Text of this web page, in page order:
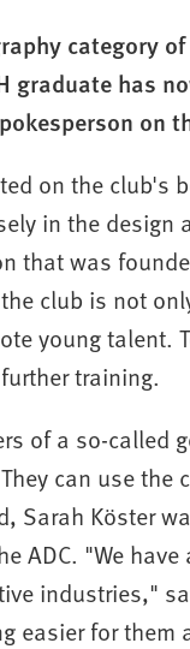
category
graduate has
on
on the club's
in the design
that was
club is not
young talent.
training.
of a so-called
can use the
Sarah Köster
ADC. "We
industries,"
easier for them